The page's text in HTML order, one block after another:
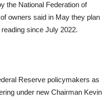
the National Federation of
owners said in May they plan
since July 2022.
Reserve policymakers as
under new Chairman Kevin